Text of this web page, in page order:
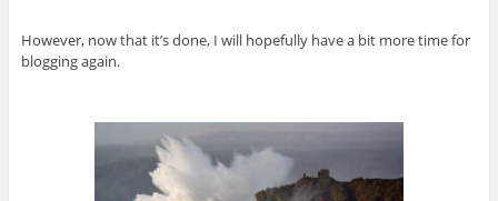
However, now that it’s done, I will hopefully have a bit more time for
blogging again.